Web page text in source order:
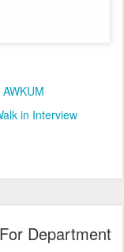
AWKUM
in Interview
Department